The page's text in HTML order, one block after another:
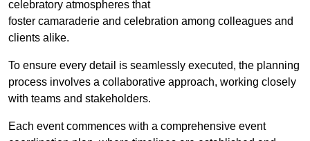
celebratory atmospheres that
foster camaraderie and celebration among colleagues and
clients alike.
To ensure every detail is seamlessly executed, the planning
process involves a collaborative approach, working closely
with teams and stakeholders.
Each event commences with a comprehensive event